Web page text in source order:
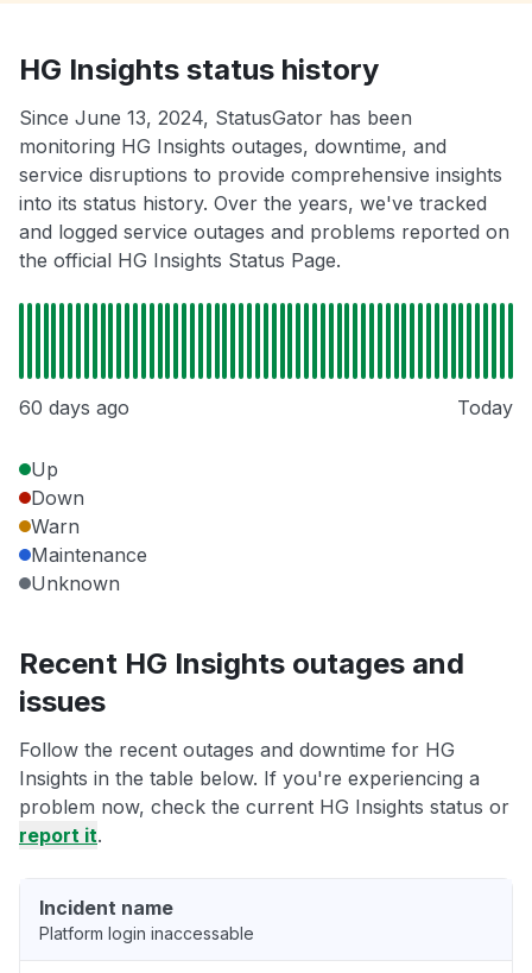
HG Insights status history
Since June 13, 2024, StatusGator has been
monitoring HG Insights outages, downtime, and
service disruptions to provide comprehensive insights
into its status history. Over the years, we've tracked
and logged service outages and problems reported on
the official HG Insights Status Page.
60 days ago Today
Up
Down
Warn
Maintenance
Unknown
Recent HG Insights outages and
issues
Follow the recent outages and downtime for HG
Insights in the table below. If you're experiencing a
problem now, check the current HG Insights status or
report it.
Incident name
Platform login inaccessable